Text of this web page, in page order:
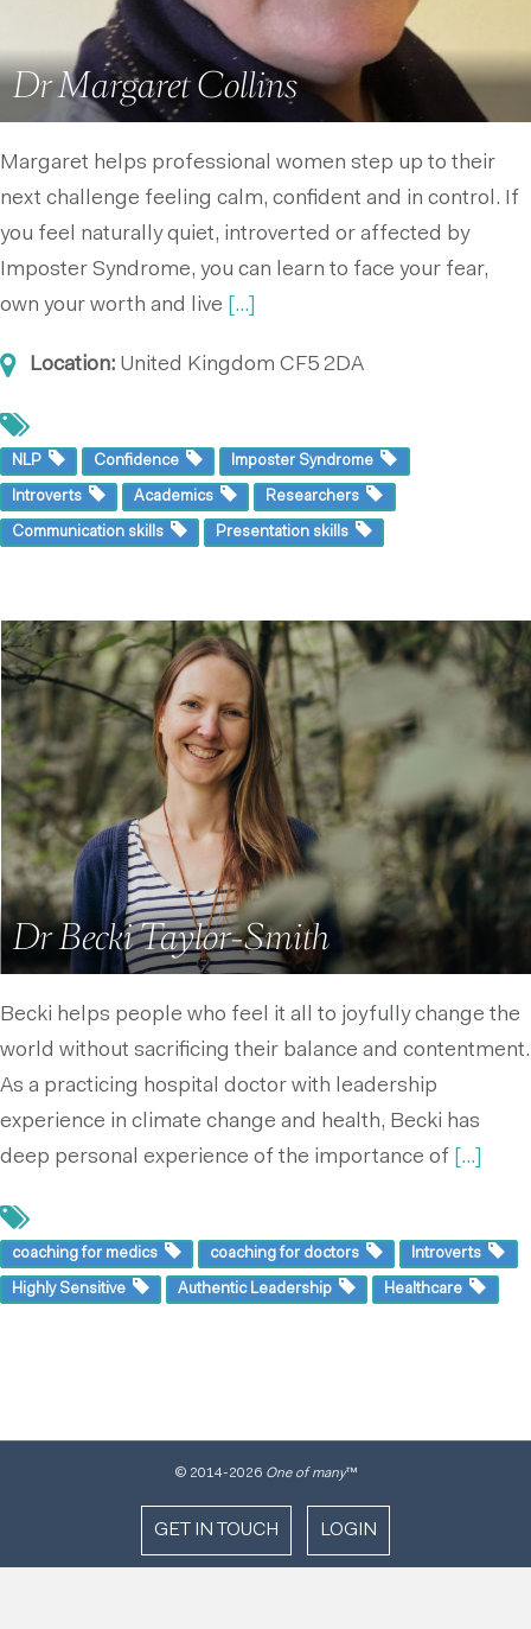
Dr Margaret Collins
Margaret helps professional women step up to their
next challenge feeling calm, confident and in control. If
you feel naturally quiet, introverted or affected by
Imposter Syndrome, you can learn to face your fear,
own your worth and live
[...]
Location: United Kingdom CF5 2DA
NLP Confidence Imposter Syndrome
Introverts Academics Researchers
Communication skills Presentation skills
Dr Becki Taylor-Smith
Becki helps people who feel it all to joyfully change the
world without sacrificing their balance and contentment.
As a practicing hospital doctor with leadership
experience in climate change and health, Becki has
deep personal experience of the importance of
[...]
coaching for medics coaching for doctors Introverts
Highly Sensitive Authentic Leadership Healthcare
© 2014-2026 One of many™
GET IN TOUCH LOGIN